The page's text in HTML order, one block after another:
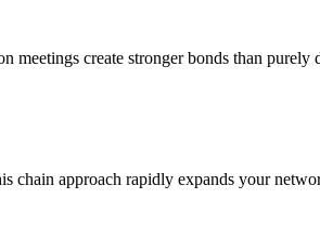
meetings create stronger bonds than purely
approach rapidly expands your